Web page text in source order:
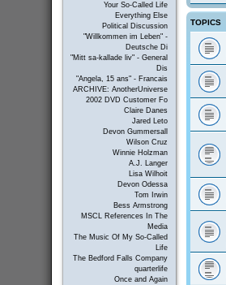
Your So-Called Life
Everything Else
Political Discussion
"Willkommen im Leben" -
Deutsche Di
"Mitt sa-kallade liv" - General
Dis
"Angela, 15 ans" - Francais
ARCHIVE: AnotherUniverse
2002 DVD Customer Fo
Claire Danes
Jared Leto
Devon Gummersall
Wilson Cruz
Winnie Holzman
A.J. Langer
Lisa Wilhoit
Devon Odessa
Tom Irwin
Bess Armstrong
MSCL References In The
Media
The Music Of My So-Called
Life
The Bedford Falls Company
quarterlife
Once and Again
TOPICS